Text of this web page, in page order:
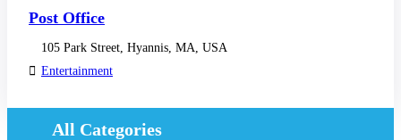
Post Office
105 Park Street, Hyannis, MA, USA
Entertainment
All Categories